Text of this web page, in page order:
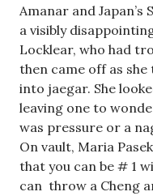
Amanar and Japan’s
a visibly
Locklear, who had
then came off as
into jaegar. She
leaving one to
was pressure or a
On vault, Maria
that you can be # 1
can throw a Cheng